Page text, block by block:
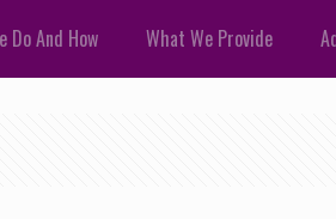
Do And How What We Provide